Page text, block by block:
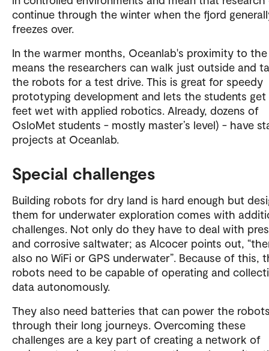
continue through the winter when the fjord
freezes over.
In the warmer months, Oceanlab's proximity to
means the researchers can walk just outside and
the robots for a test drive. This is great for speedy
prototyping development and lets the students
feet wet with applied robotics. Already, dozens of
OsloMet students - mostly master’s level) - have
projects at Oceanlab.
Special challenges
Building robots for dry land is hard enough but
them for underwater exploration comes with
challenges. Not only do they have to deal with
and corrosive saltwater; as Alcocer points out,
also no WiFi or GPS underwater”. Because of this,
robots need to be capable of operating and
data autonomously.
They also need batteries that can power the
through their long journeys. Overcoming these
challenges are a key part of creating a network of